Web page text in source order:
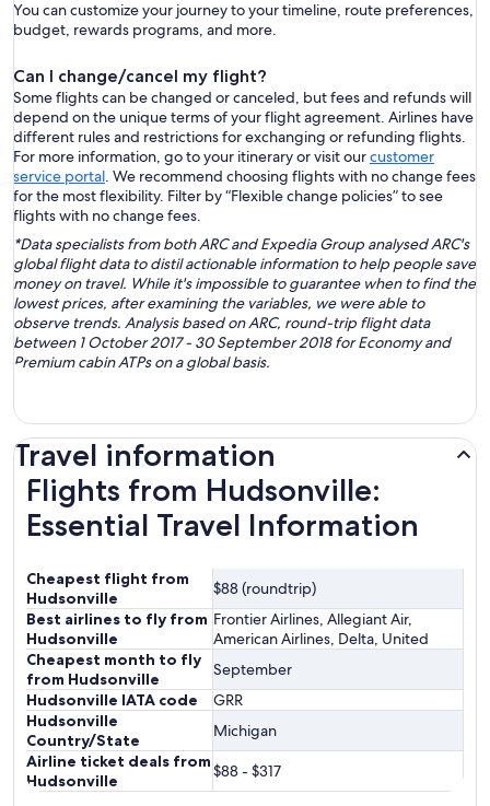
You can customize your journey to your timeline, route preferences,
budget, rewards programs, and more.
Can I change/cancel my flight?
Some flights can be changed or canceled, but fees and refunds will
depend on the unique terms of your flight agreement. Airlines have
different rules and restrictions for exchanging or refunding flights.
For more information, go to your itinerary or visit ourcustomer
service portal. We recommend choosing flights with no change fees
for the most flexibility. Filter by “Flexible change policies” to see
flights with no change fees.
*Data specialists from both ARC and Expedia Group analysed ARC's
global flight data to distil actionable information to help people save
money on travel. While it's impossible to guarantee when to find the
lowest prices, after examining the variables, we were able to
observe trends. Analysis based on ARC, round-trip flight data
between 1 October 2017 - 30 September 2018 for Economy and
Premium cabin ATPs on a global basis.
Travel information
Flights from Hudsonville:
Essential Travel Information
Cheapest flight from
Hudsonville
$88 (roundtrip)
Best airlines to fly from
Hudsonville
Frontier Airlines, Allegiant Air,
American Airlines, Delta, United
Cheapest month to fly
from Hudsonville
September
Hudsonville IATA code
GRR
Hudsonville
Country/State
Michigan
Airline ticket deals from
Hudsonville
$88 - $317